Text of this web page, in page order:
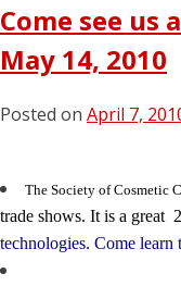
Come see us
May 14, 2010
Posted on April 7,
The Society of Cosmetic
trade shows. It is a great
technologies. Come learn